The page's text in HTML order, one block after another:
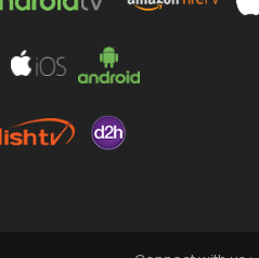
addressing the topic
disbandment in 2018: